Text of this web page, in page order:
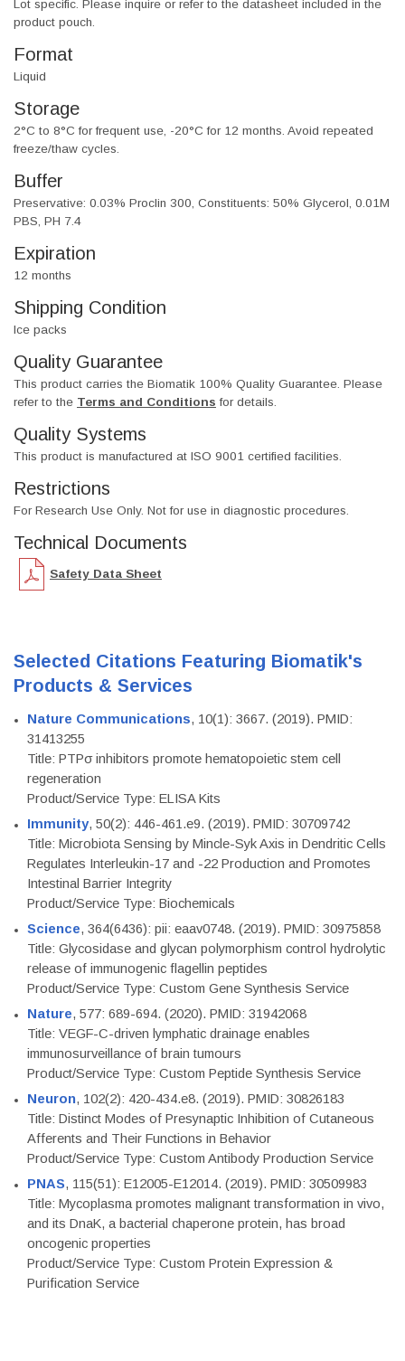
Lot specific. Please inquire or refer to the datasheet included in the
product pouch.
Format
Liquid
Storage
2°C to 8°C for frequent use, -20°C for 12 months. Avoid repeated
freeze/thaw cycles.
Buffer
Preservative: 0.03% Proclin 300, Constituents: 50% Glycerol, 0.01M
PBS, PH 7.4
Expiration
12 months
Shipping Condition
Ice packs
Quality Guarantee
This product carries the Biomatik 100% Quality Guarantee. Please
refer to the Terms and Conditions for details.
Quality Systems
This product is manufactured at ISO 9001 certified facilities.
Restrictions
For Research Use Only. Not for use in diagnostic procedures.
Technical Documents
Safety Data Sheet
Selected Citations Featuring Biomatik's
Products & Services
Nature Communications, 10(1): 3667. (2019). PMID:
31413255
Title: PTPσ inhibitors promote hematopoietic stem cell
regeneration
Product/Service Type: ELISA Kits
Immunity, 50(2): 446-461.e9. (2019). PMID: 30709742
Title: Microbiota Sensing by Mincle-Syk Axis in Dendritic Cells
Regulates Interleukin-17 and -22 Production and Promotes
Intestinal Barrier Integrity
Product/Service Type: Biochemicals
Science, 364(6436): pii: eaav0748. (2019). PMID: 30975858
Title: Glycosidase and glycan polymorphism control hydrolytic
release of immunogenic flagellin peptides
Product/Service Type: Custom Gene Synthesis Service
Nature, 577: 689-694. (2020). PMID: 31942068
Title: VEGF-C-driven lymphatic drainage enables
immunosurveillance of brain tumours
Product/Service Type: Custom Peptide Synthesis Service
Neuron, 102(2): 420-434.e8. (2019). PMID: 30826183
Title: Distinct Modes of Presynaptic Inhibition of Cutaneous
Afferents and Their Functions in Behavior
Product/Service Type: Custom Antibody Production Service
PNAS, 115(51): E12005-E12014. (2019). PMID: 30509983
Title: Mycoplasma promotes malignant transformation in vivo,
and its DnaK, a bacterial chaperone protein, has broad
oncogenic properties
Product/Service Type: Custom Protein Expression &
Purification Service